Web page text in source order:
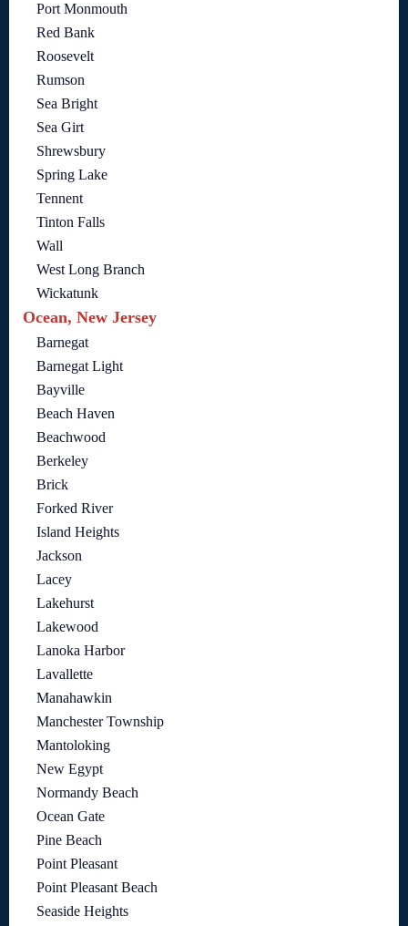
Port Monmouth
Red Bank
Roosevelt
Rumson
Sea Bright
Sea Girt
Shrewsbury
Spring Lake
Tennent
Tinton Falls
Wall
West Long Branch
Wickatunk
Ocean, New Jersey
Barnegat
Barnegat Light
Bayville
Beach Haven
Beachwood
Berkeley
Brick
Forked River
Island Heights
Jackson
Lacey
Lakehurst
Lakewood
Lanoka Harbor
Lavallette
Manahawkin
Manchester Township
Mantoloking
New Egypt
Normandy Beach
Ocean Gate
Pine Beach
Point Pleasant
Point Pleasant Beach
Seaside Heights